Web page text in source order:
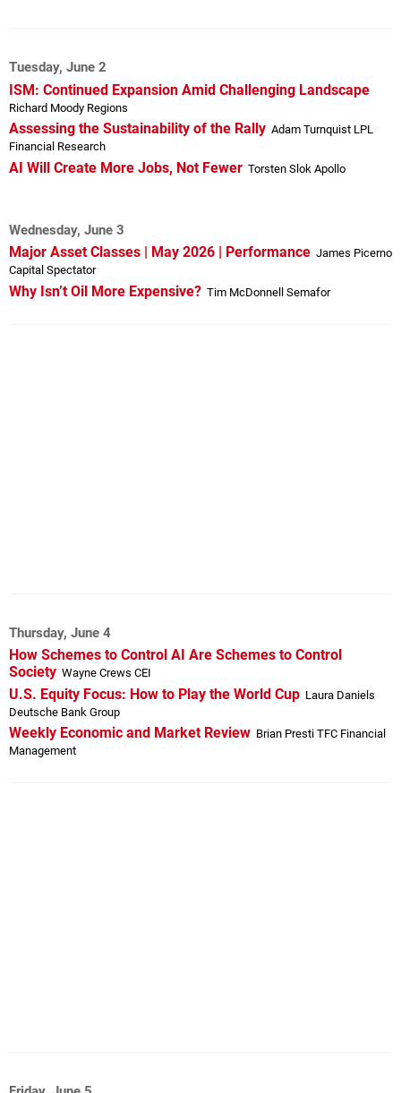
Tuesday, June 2
ISM: Continued Expansion Amid Challenging Landscape
Richard Moody Regions
Assessing the Sustainability of the Rally Adam Turnquist LPL
Financial Research
AI Will Create More Jobs, Not Fewer Torsten Slok Apollo
Wednesday, June 3
Major Asset Classes | May 2026 | Performance James Picerno
Capital Spectator
Why Isn’t Oil More Expensive? Tim McDonnell Semafor
Thursday, June 4
How Schemes to Control AI Are Schemes to Control
Society Wayne Crews CEI
U.S. Equity Focus: How to Play the World Cup Laura Daniels
Deutsche Bank Group
Weekly Economic and Market Review Brian Presti TFC Financial
Management